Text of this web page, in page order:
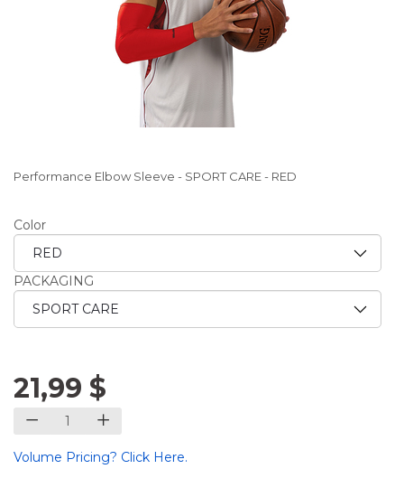
Performance Elbow Sleeve - SPORT CARE - RED
Color
PACKAGING
21,99 $
Volume Pricing? Click Here.